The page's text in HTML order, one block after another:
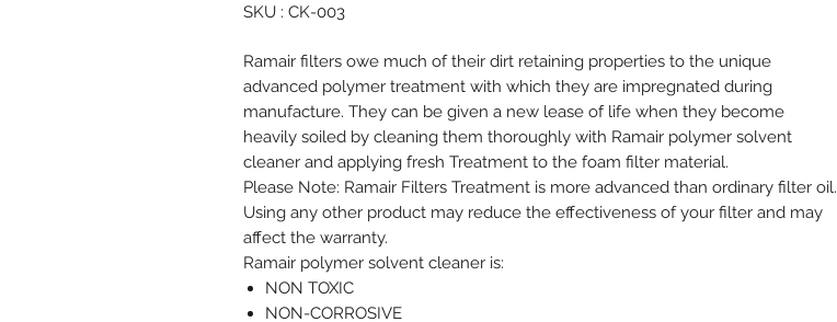
SKU : CK-003
Ramair filters owe much of their dirt retaining properties to the unique
advanced polymer treatment with which they are impregnated during
manufacture. They can be given a new lease of life when they become
heavily soiled by cleaning them thoroughly with Ramair polymer solvent
cleaner and applying fresh Treatment to the foam filter material.
Please Note: Ramair Filters Treatment is more advanced than ordinary filter oil.
Using any other product may reduce the effectiveness of your filter and may
affect the warranty.
Ramair polymer solvent cleaner is:
NON TOXIC
NON-CORROSIVE